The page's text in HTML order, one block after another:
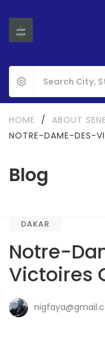
Blog
HOME / ABOUT
NOTRE-DAME-DES-
DAKAR
Notre-
Victoires